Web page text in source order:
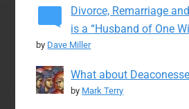
Divorce, Remarriage
is a “Husband of One
by Dave Miller
What about
by Mark Terry